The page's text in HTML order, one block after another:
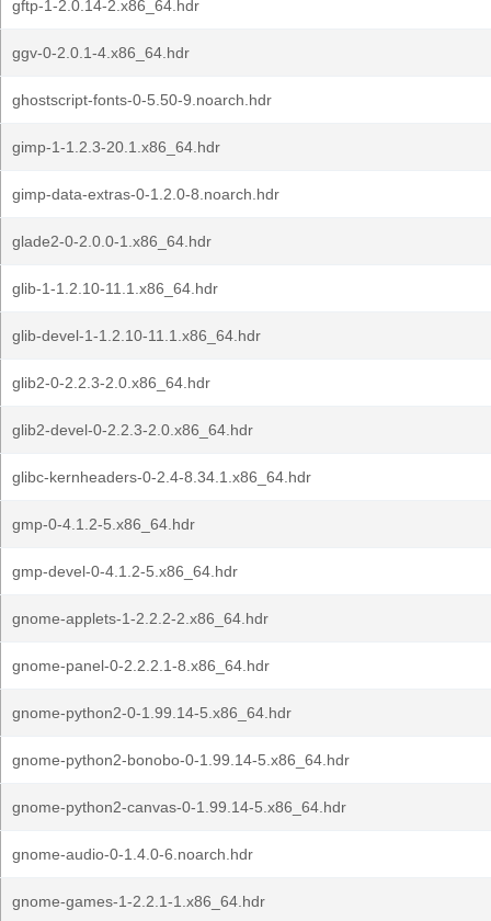
gftp-1-2.0.14-2.x86_64.hdr
ggv-0-2.0.1-4.x86_64.hdr
ghostscript-fonts-0-5.50-9.noarch.hdr
gimp-1-1.2.3-20.1.x86_64.hdr
gimp-data-extras-0-1.2.0-8.noarch.hdr
glade2-0-2.0.0-1.x86_64.hdr
glib-1-1.2.10-11.1.x86_64.hdr
glib-devel-1-1.2.10-11.1.x86_64.hdr
glib2-0-2.2.3-2.0.x86_64.hdr
glib2-devel-0-2.2.3-2.0.x86_64.hdr
glibc-kernheaders-0-2.4-8.34.1.x86_64.hdr
gmp-0-4.1.2-5.x86_64.hdr
gmp-devel-0-4.1.2-5.x86_64.hdr
gnome-applets-1-2.2.2-2.x86_64.hdr
gnome-panel-0-2.2.2.1-8.x86_64.hdr
gnome-python2-0-1.99.14-5.x86_64.hdr
gnome-python2-bonobo-0-1.99.14-5.x86_64.hdr
gnome-python2-canvas-0-1.99.14-5.x86_64.hdr
gnome-audio-0-1.4.0-6.noarch.hdr
gnome-games-1-2.2.1-1.x86_64.hdr